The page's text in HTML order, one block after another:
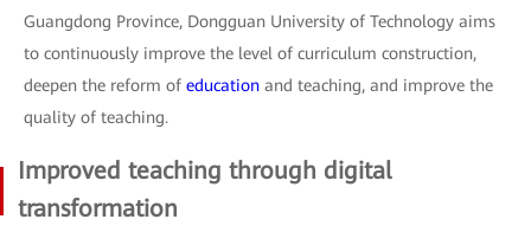
Guangdong Province, Dongguan University of Technology aims
to continuously improve the level of curriculum construction,
deepen the reform of education and teaching, and improve the
quality of teaching.
Improved teaching through digital
transformation